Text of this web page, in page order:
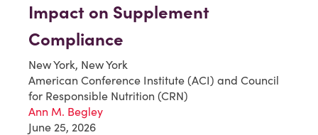
Impact on Supplement
Compliance
New York, New York
American Conference Institute (ACI) and Council
for Responsible Nutrition (CRN)
Ann M. Begley
June 25, 2026